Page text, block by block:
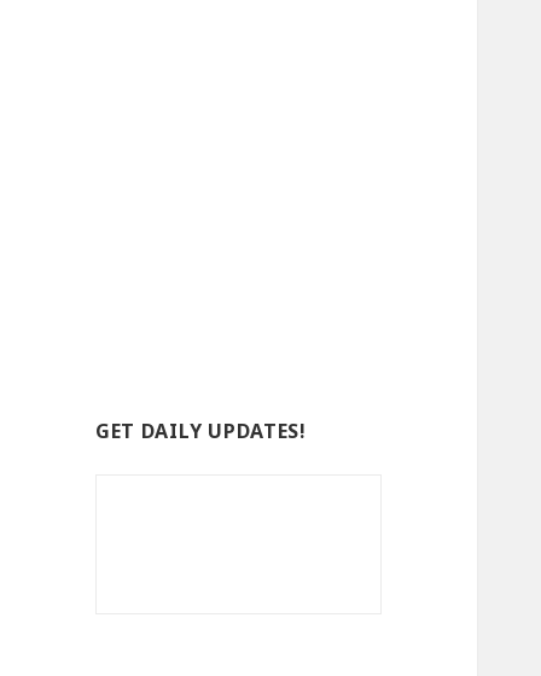
GET DAILY UPDATES!